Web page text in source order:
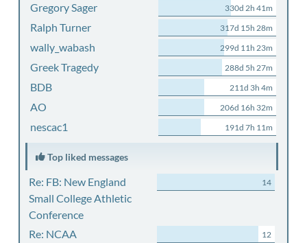
Gregory Sager 330d 2h 41m
Ralph Turner 317d 15h 28m
wally_wabash 299d 11h 23m
Greek Tragedy 288d 5h 27m
BDB 211d 3h 4m
AO 206d 16h 32m
nescac1 191d 7h 11m
Top liked messages
Re: FB: New England
Small College Athletic
Conference
14
Re: NCAA
12